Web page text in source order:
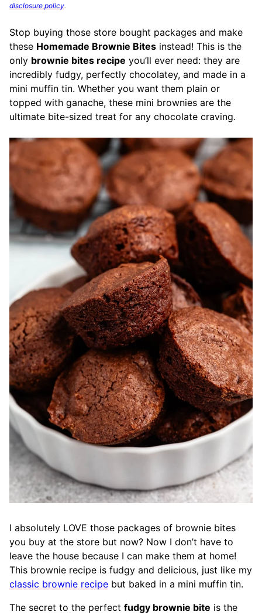
disclosure policy.
Stop buying those store bought packages and make
these Homemade Brownie Bites instead! This is the
only brownie bites recipe you’ll ever need: they are
incredibly fudgy, perfectly chocolatey, and made in a
mini muffin tin. Whether you want them plain or
topped with ganache, these mini brownies are the
ultimate bite-sized treat for any chocolate craving.
I absolutely LOVE those packages of brownie bites
you buy at the store but now? Now I don’t have to
leave the house because I can make them at home!
This brownie recipe is fudgy and delicious, just like my
classic brownie recipe but baked in a mini muffin tin.
The secret to the perfect fudgy brownie bite is the